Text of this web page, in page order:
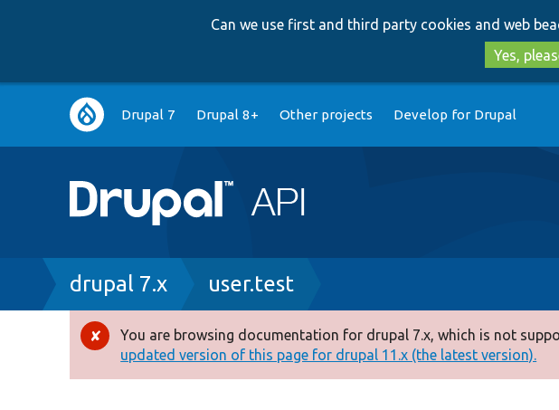
Can we use first and third party cookies and web
Yes,
Main
navigation
Drupal 7 Drupal 8+ Other projects Develop for Drupal
Breadcrumb
drupal 7.x user.test
Error
message
You are browsing documentation for drupal 7.x, which is not
updated version of this page for drupal 11.x (the latest version).